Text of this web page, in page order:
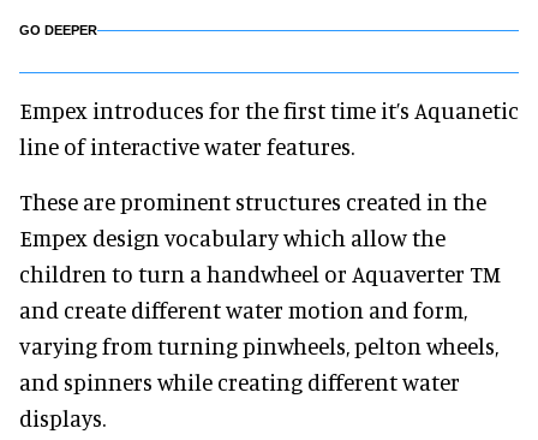
GO DEEPER
Empex introduces for the first time it’s Aquanetic
line of interactive water features.
These are prominent structures created in the
Empex design vocabulary which allow the
children to turn a handwheel or Aquaverter TM
and create different water motion and form,
varying from turning pinwheels, pelton wheels,
and spinners while creating different water
displays.